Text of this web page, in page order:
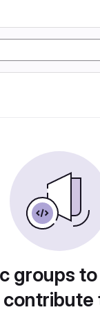
groups
contribute